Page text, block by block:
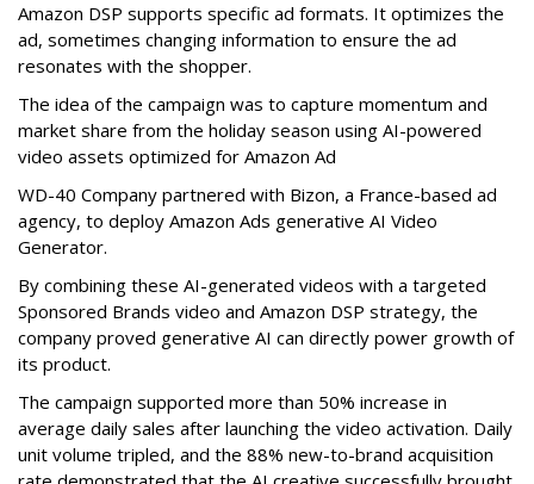
Amazon DSP supports specific ad formats. It optimizes the
ad, sometimes changing information to ensure the ad
resonates with the shopper.
The idea of the campaign was to capture momentum and
market share from the holiday season using AI-powered
video assets optimized for Amazon Ad
WD-40 Company partnered with Bizon, a France-based ad
agency, to deploy Amazon Ads generative AI Video
Generator.
By combining these AI-generated videos with a targeted
Sponsored Brands video and Amazon DSP strategy, the
company proved generative AI can directly power growth of
its product.
The campaign supported more than 50% increase in
average daily sales after launching the video activation. Daily
unit volume tripled, and the 88% new-to-brand acquisition